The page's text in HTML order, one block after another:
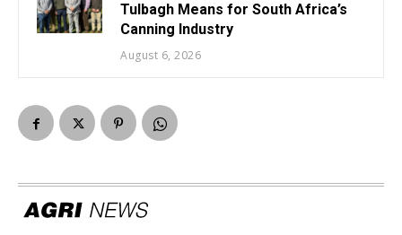
Tulbagh Means for South Africa’s
Canning Industry
August 6, 2026